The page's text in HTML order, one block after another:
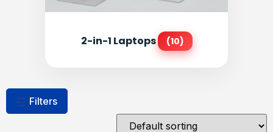
2-in-1 Laptops (10)
Filters